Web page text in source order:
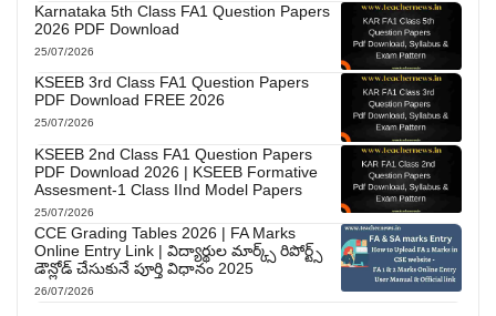
Karnataka 5th Class FA1 Question Papers
2026 PDF Download
25/07/2026
KSEEB 3rd Class FA1 Question Papers
PDF Download FREE 2026
25/07/2026
KSEEB 2nd Class FA1 Question Papers
PDF Download 2026 | KSEEB Formative
Assesment-1 Class IInd Model Papers
25/07/2026
CCE Grading Tables 2026 | FA Marks
Online Entry Link | విద్యార్థుల మార్క్స్ రిపోర్ట్స్
డౌన్లోడ్ చేసుకునే పూర్తి విధానం 2025
26/07/2026